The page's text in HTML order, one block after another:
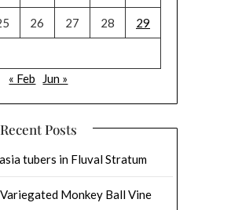
26 27 28 29
« Feb
Jun »
Recent Posts
tubers in Fluval Stratum
Monkey Ball Vine